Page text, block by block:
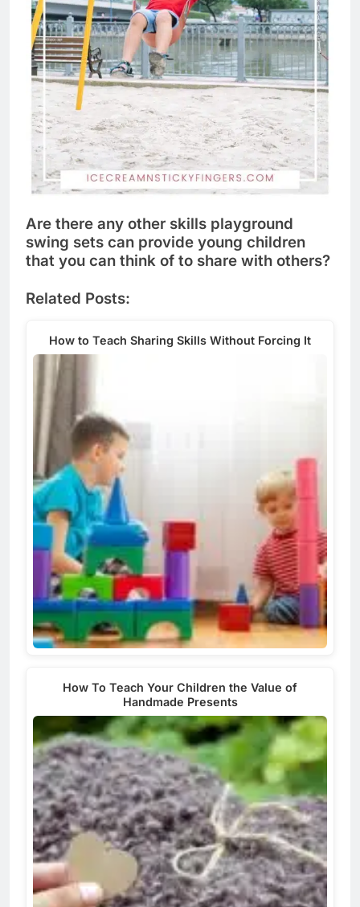
Are there any other skills playground
swing sets can provide young children
that you can think of to share with others?
Related Posts:
How to Teach Sharing Skills Without Forcing It
How To Teach Your Children the Value of
Handmade Presents